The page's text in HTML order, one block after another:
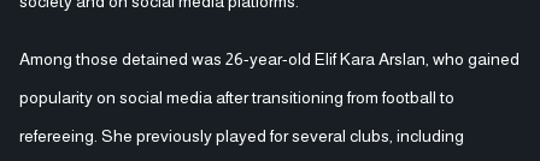
Among those detained was 26-year-old Elif Kara Arslan, who gained
popularity on social media after transitioning from football to
refereeing. She previously played for several clubs, including